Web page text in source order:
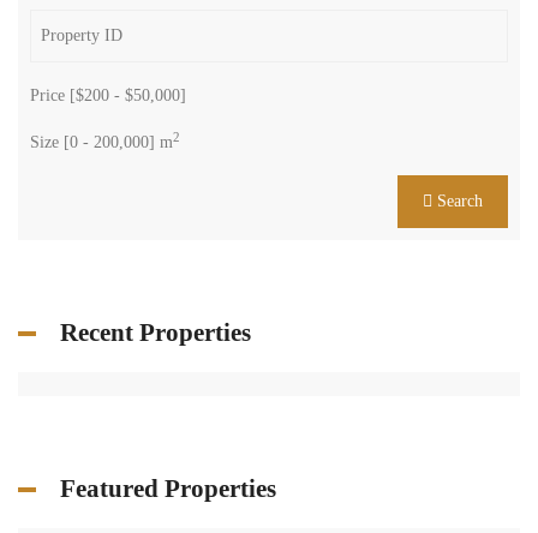
Price [$200 - $50,000]
Size [0 - 200,000] m2
Search
Recent Properties
Featured Properties